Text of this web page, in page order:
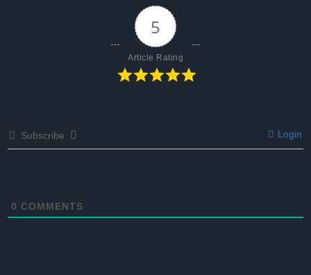
5
Article Rating
Subscribe Login
0 COMMENTS